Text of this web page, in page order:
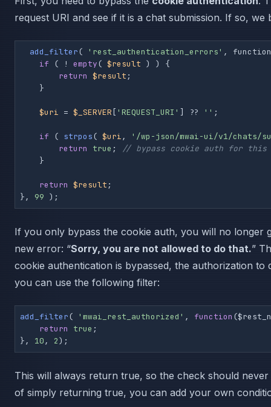
request URI and see if it is a chat submission. If so,
add_filter( 'rest_authentication_errors' ,
if ( ! empty( $result ) ) {
return $result ;
$uri = $_SERVER [ 'REQUEST_URI' ] ?? '' ;
if ( strpos( $uri,
'/wp-json/mwai-ui/v1/chats/
return
true ;
// bypass cookie auth for this
return $result ;
}, 99 );
If you only bypass the cookie auth, you will no longer
new error: “Sorry, you are not allowed to do that.”
cookie authentication is bypassed, the authorization
you can use the following filter:
add_filter( 'mwai_rest_authorized' , function (
return
true ;
}, 10, 2
This will always return true, so the check should
of simply returning true, you can add your own